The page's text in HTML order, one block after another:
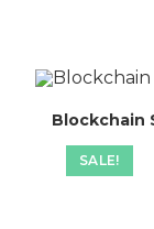
SALE!
Blockchain